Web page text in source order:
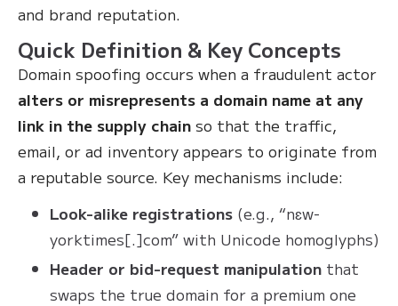
and brand reputation.
Quick Definition & Key Concepts
Domain spoofing occurs when a fraudulent actor
alters or misrepresents a domain name at any
link in the supply chain so that the traffic,
email, or ad inventory appears to originate from
a reputable source. Key mechanisms include:
Look-alike registrations (e.g., “nɛw-
yorktimes[.]com” with Unicode homoglyphs)
Header or bid-request manipulation that
swaps the true domain for a premium one